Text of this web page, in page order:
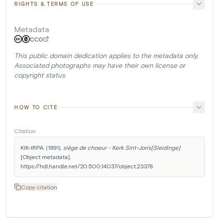
RIGHTS & TERMS OF USE
Metadata
CC0
This public domain dedication applies to the metadata only.
Associated photographs may have their own license or
copyright status.
HOW TO CITE
Citation
KIK-IRPA. (1991). siège de choeur - Kerk Sint-Joris[Sleidinge]
[Object metadata].
https://hdl.handle.net/20.500.14037/object.23378
Copy citation